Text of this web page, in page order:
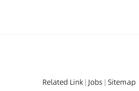
Related Link | Jobs | Sitemap